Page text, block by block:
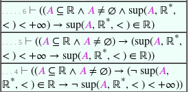
. . . . . 6 ⊢ ((𝐴 ⊆ ℝ ∧ 𝐴 ≠ ∅ ∧ sup(𝐴, ℝ*,
< ) < +∞) → sup(𝐴, ℝ*, < ) ∈ ℝ)
. . . . 5 ⊢ ((𝐴 ⊆ ℝ ∧ 𝐴 ≠ ∅) → (sup(𝐴, ℝ*,
< ) < +∞ → sup(𝐴, ℝ*, < ) ∈ ℝ))
. . . 4 ⊢ ((𝐴 ⊆ ℝ ∧ 𝐴 ≠ ∅) → (¬ sup(𝐴,
ℝ*, < ) ∈ ℝ → ¬ sup(𝐴, ℝ*, < ) < +∞))